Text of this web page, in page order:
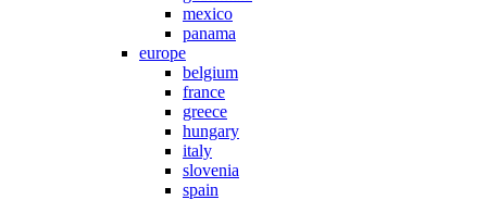
mexico
panama
europe
belgium
france
greece
hungary
italy
slovenia
spain